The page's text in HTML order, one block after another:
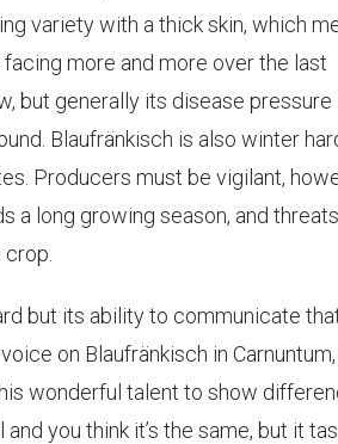
variety with a thick skin, which
more and more over the last
but generally its disease pressure
Blaufränkisch is also winter
Producers must be vigilant,
a long growing season, and
but its ability to communicate
on Blaufränkisch in
wonderful talent to show
you think it’s the same, but it